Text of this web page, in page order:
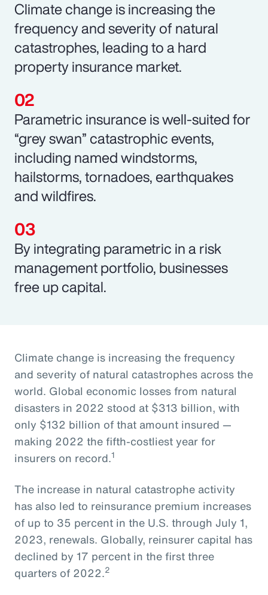
Climate change is increasing the
frequency and severity of natural
catastrophes, leading to a hard
property insurance market.
Parametric insurance is well-suited for
“grey swan” catastrophic events,
including named windstorms,
hailstorms, tornadoes, earthquakes
and wildfires.
By integrating parametric in a risk
management portfolio, businesses
free up capital.
Climate change is increasing the frequency
and severity of natural catastrophes across the
world. Global economic losses from natural
disasters in 2022 stood at $313 billion, with
only $132 billion of that amount insured —
making 2022 the fifth-costliest year for
insurers on record.1
The increase in natural catastrophe activity
has also led to reinsurance premium increases
of up to 35 percent in the U.S. through July 1,
2023, renewals. Globally, reinsurer capital has
declined by 17 percent in the first three
quarters of 2022.2